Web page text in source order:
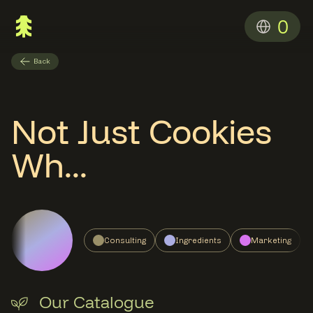
0
Back
Not Just Cookies
Wh...
Consulting Ingredients Marketing
Our Catalogue